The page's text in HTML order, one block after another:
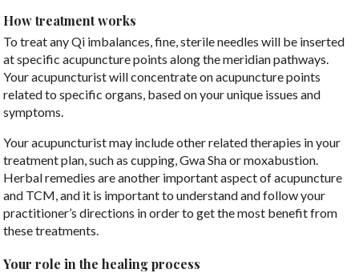
How treatment works
To treat any Qi imbalances, fine, sterile needles will be inserted
at specific acupuncture points along the meridian pathways.
Your acupuncturist will concentrate on acupuncture points
related to specific organs, based on your unique issues and
symptoms.
Your acupuncturist may include other related therapies in your
treatment plan, such as cupping, Gwa Sha or moxabustion.
Herbal remedies are another important aspect of acupuncture
and TCM, and it is important to understand and follow your
practitioner’s directions in order to get the most benefit from
these treatments.
Your role in the healing process